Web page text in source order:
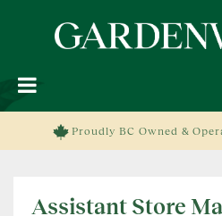
o
Proudly BC Owned &
Assistant Store